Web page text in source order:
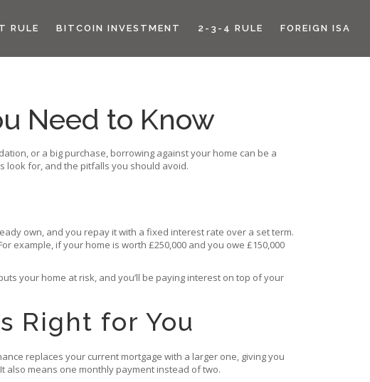
RULE BITCOIN INVESTMENT 2-3-4 RULE FOREIGN ISA
Need to Know
or a big purchase, borrowing against your home can be a
look for, and the pitfalls you should avoid.
own, and you repay it with a fixed interest rate over a set term.
example, if your home is worth £250,000 and you owe £150,000
your home at risk, and you’ll be paying interest on top of your
Right for You
replaces your current mortgage with a larger one, giving you
means one monthly payment instead of two.